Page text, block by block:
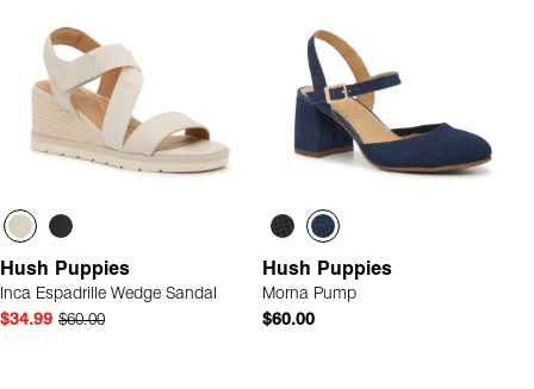
Hush Puppies
Inca Espadrille Wedge Sandal
$34.99 $60.00
Hush Puppies
Morna Pump
$60.00